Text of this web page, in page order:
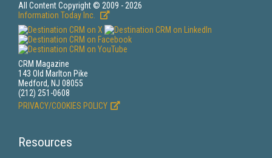
All Content Copyright © 2009 - 2026
Information Today Inc.
CRM Magazine
143 Old Marlton Pike
Medford, NJ 08055
(212) 251-0608
PRIVACY/COOKIES POLICY
Resources